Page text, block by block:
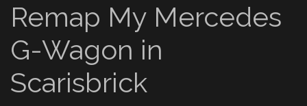
Remap My Mercedes
G-Wagon in
Scarisbrick